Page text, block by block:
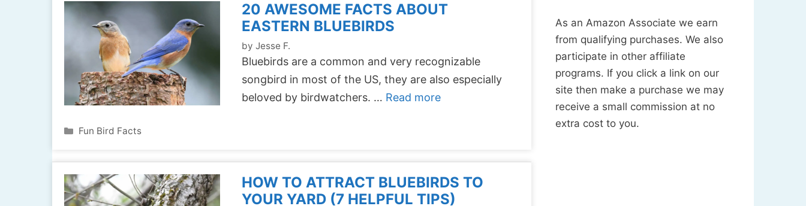
20 AWESOME FACTS ABOUT
EASTERN BLUEBIRDS
by Jesse F.
Bluebirds are a common and very recognizable
songbird in most of the US, they are also especially
beloved by birdwatchers. … Read more
Categories
Fun Bird Facts
HOW TO ATTRACT BLUEBIRDS TO
YOUR YARD (7 HELPFUL TIPS)
As an Amazon Associate we earn
from qualifying purchases. We also
participate in other affiliate
programs. If you click a link on our
site then make a purchase we may
receive a small commission at no
extra cost to you.